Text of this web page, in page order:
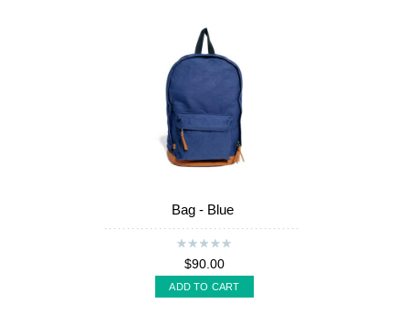
Bag - Blue
$90.00
ADD TO CART